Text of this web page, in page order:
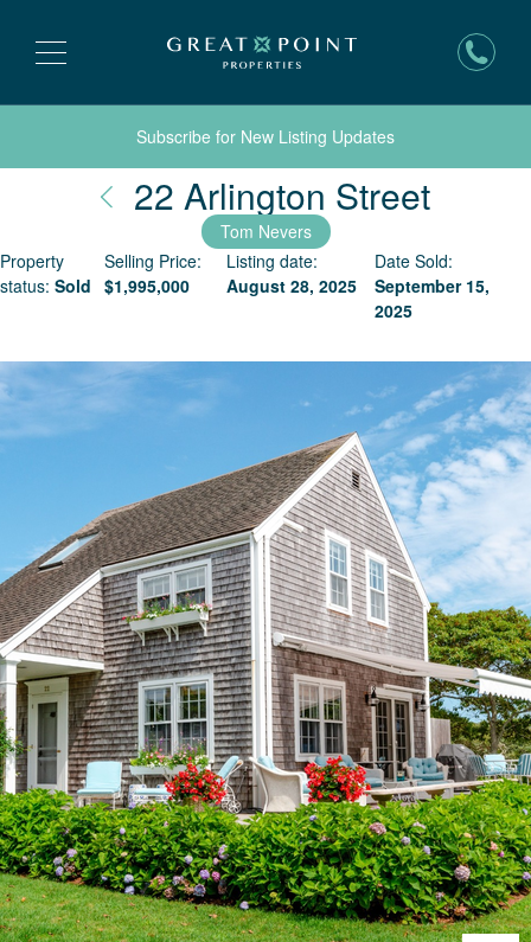
Subscribe for New Listing Updates
22 Arlington Street
Tom Nevers
Property
status: Sold
Selling Price:
$1,995,000
Listing date:
August 28, 2025
Date Sold:
September 15,
2025